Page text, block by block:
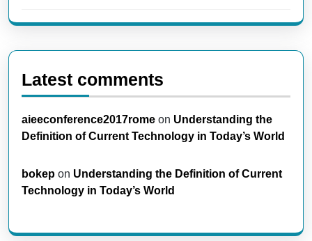
Latest comments
aieeconference2017rome on Understanding the
Definition of Current Technology in Today’s World
bokep on Understanding the Definition of Current
Technology in Today’s World